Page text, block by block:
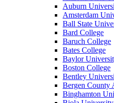
Auburn
Amsterdam
Ball State
Bard College
Baruch College
Bates College
Baylor
Boston College
Bentley
Bergen County
Binghamton